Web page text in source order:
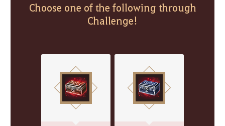
Choose one of the following through
Challenge!